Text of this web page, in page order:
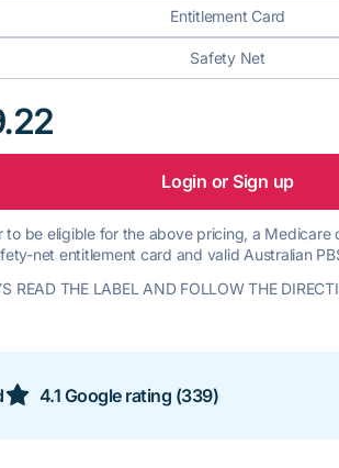
Entitlement Card
Safety Net
Login or Sign up
to be eligible for the above pricing, a Medicare
net entitlement card and valid Australian
READ THE LABEL AND FOLLOW THE
4.1 Google rating (339)